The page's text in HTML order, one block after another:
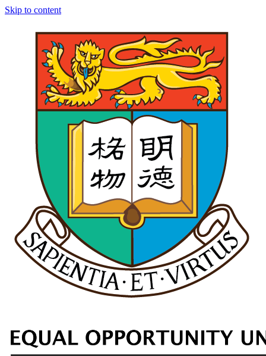
Skip to content